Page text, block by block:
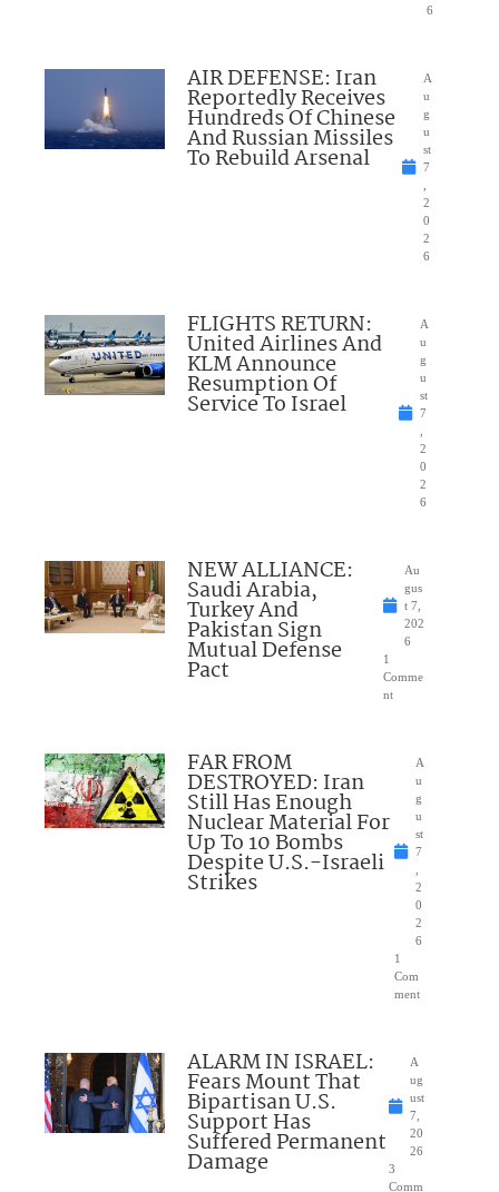
6
AIR DEFENSE: Iran
Reportedly Receives
Hundreds Of Chinese
And Russian Missiles
To Rebuild Arsenal
A
u
g
u
st
7
2
0
2
6
FLIGHTS RETURN:
United Airlines And
KLM Announce
Resumption Of
Service To Israel
A
u
g
u
st
7
2
0
2
6
NEW ALLIANCE:
Saudi Arabia,
Turkey And
Pakistan Sign
Mutual Defense
Pact
Au
gus
t 7,
202
6
1
Comme
nt
FAR FROM
DESTROYED: Iran
Still Has Enough
Nuclear Material For
Up To 10 Bombs
Despite U.S.-Israeli
Strikes
A
u
g
u
st
7
2
0
2
6
1
Com
ment
ALARM IN ISRAEL:
Fears Mount That
Bipartisan U.S.
Support Has
Suffered Permanent
Damage
A
ug
ust
7,
20
26
3
Comm